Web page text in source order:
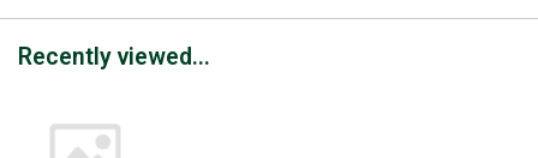
Recently viewed...